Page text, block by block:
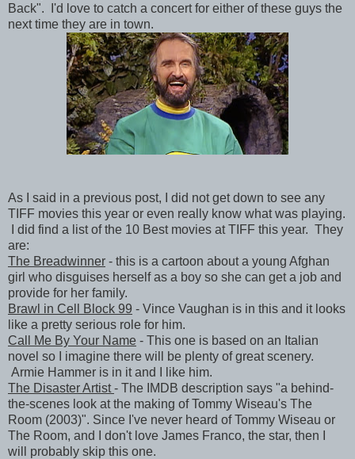
Back". I'd love to catch a concert for either of these guys the
next time they are in town.
As I said in a previous post, I did not get down to see any
TIFF movies this year or even really know what was playing.
I did find a list of the 10 Best movies at TIFF this year. They
are:
The Breadwinner - this is a cartoon about a young Afghan
girl who disguises herself as a boy so she can get a job and
provide for her family.
Brawl in Cell Block 99 - Vince Vaughan is in this and it looks
like a pretty serious role for him.
Call Me By Your Name - This one is based on an Italian
novel so I imagine there will be plenty of great scenery.
Armie Hammer is in it and I like him.
The Disaster Artist- The IMDB description says "a behind-
the-scenes look at the making of Tommy Wiseau's The
Room (2003)". Since I've never heard of Tommy Wiseau or
The Room, and I don't love James Franco, the star, then I
will probably skip this one.